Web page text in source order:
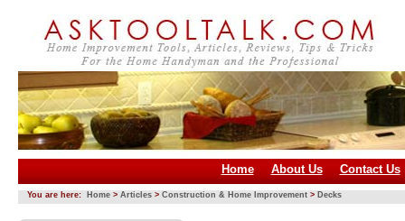
Home About Us Contact Us
You are here: Home > Articles > Construction & Home Improvement > Decks